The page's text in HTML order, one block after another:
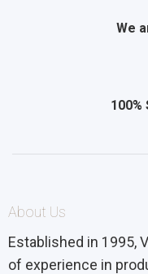
We
About Us
Established in 1995,
of experience in